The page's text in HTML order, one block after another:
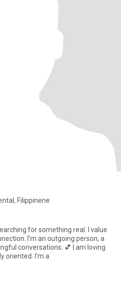
Filippinene
for something real. I value
I’m an outgoing person, a
conversations. 💕 I am loving
oriented. I’m a